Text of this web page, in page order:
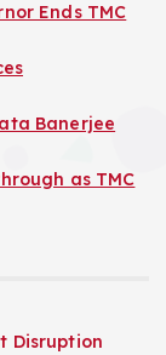
Ends TMC
Banerjee
as TMC
Disruption